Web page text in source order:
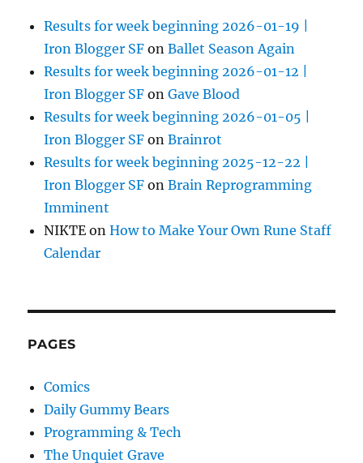
Results for week beginning 2026-01-19 |
Iron Blogger SF onBallet Season Again
Results for week beginning 2026-01-12 |
Iron Blogger SF onGave Blood
Results for week beginning 2026-01-05 |
Iron Blogger SF onBrainrot
Results for week beginning 2025-12-22 |
Iron Blogger SF onBrain Reprogramming
Imminent
NIKTE onHow to Make Your Own Rune Staff
Calendar
PAGES
Comics
Daily Gummy Bears
Programming & Tech
The Unquiet Grave